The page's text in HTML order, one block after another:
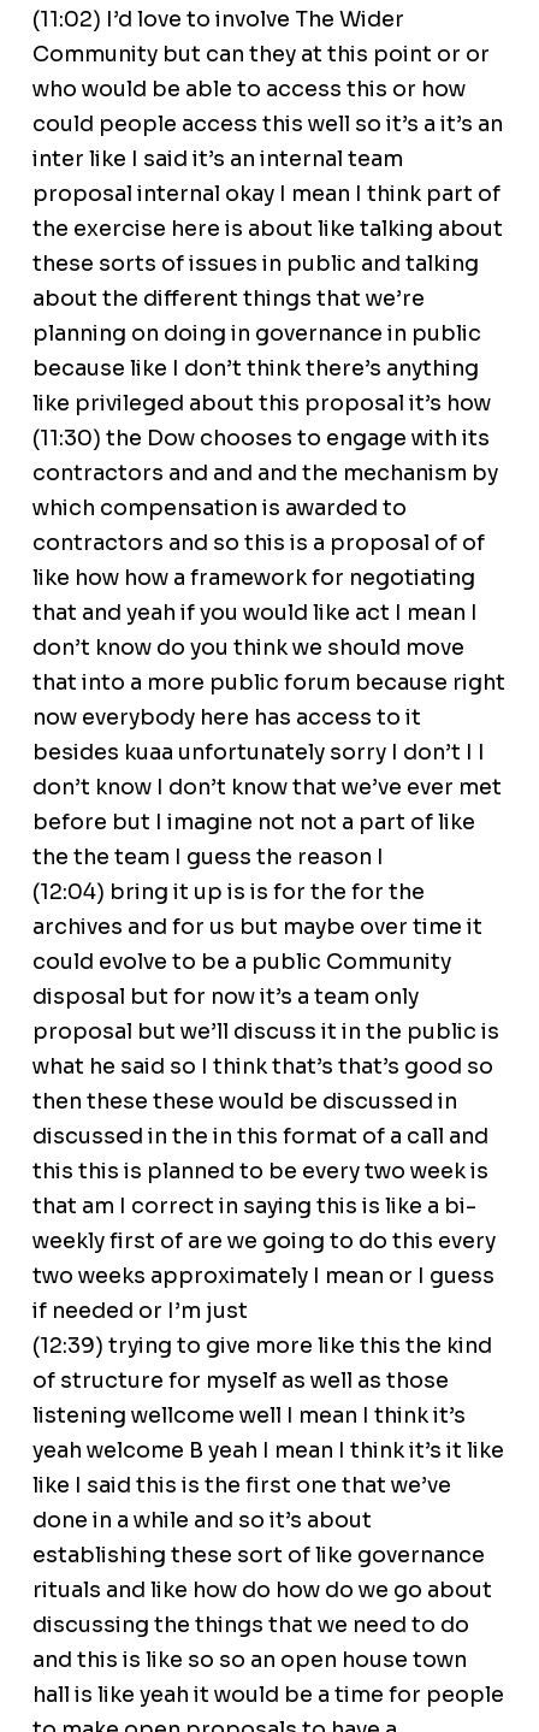
(11:02) I’d love to involve The Wider
Community but can they at this point or or
who would be able to access this or how
could people access this well so it’s a it’s an
inter like I said it’s an internal team
proposal internal okay I mean I think part of
the exercise here is about like talking about
these sorts of issues in public and talking
about the different things that we’re
planning on doing in governance in public
because like I don’t think there’s anything
like privileged about this proposal it’s how
(11:30) the Dow chooses to engage with its
contractors and and and the mechanism by
which compensation is awarded to
contractors and so this is a proposal of of
like how how a framework for negotiating
that and yeah if you would like act I mean I
don’t know do you think we should move
that into a more public forum because right
now everybody here has access to it
besides kuaa unfortunately sorry I don’t I I
don’t know I don’t know that we’ve ever met
before but I imagine not not a part of like
the the team I guess the reason I
(12:04) bring it up is is for the for the
archives and for us but maybe over time it
could evolve to be a public Community
disposal but for now it’s a team only
proposal but we’ll discuss it in the public is
what he said so I think that’s that’s good so
then these these would be discussed in
discussed in the in this format of a call and
this this is planned to be every two week is
that am I correct in saying this is like a bi-
weekly first of are we going to do this every
two weeks approximately I mean or I guess
if needed or I’m just
(12:39) trying to give more like this the kind
of structure for myself as well as those
listening wellcome well I mean I think it’s
yeah welcome B yeah I mean I think it’s it like
like I said this is the first one that we’ve
done in a while and so it’s about
establishing these sort of like governance
rituals and like how do how do we go about
discussing the things that we need to do
and this is like so so an open house town
hall is like yeah it would be a time for people